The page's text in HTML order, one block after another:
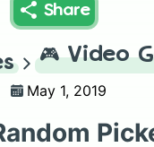
Share
🎮 Video
May 1, 2019